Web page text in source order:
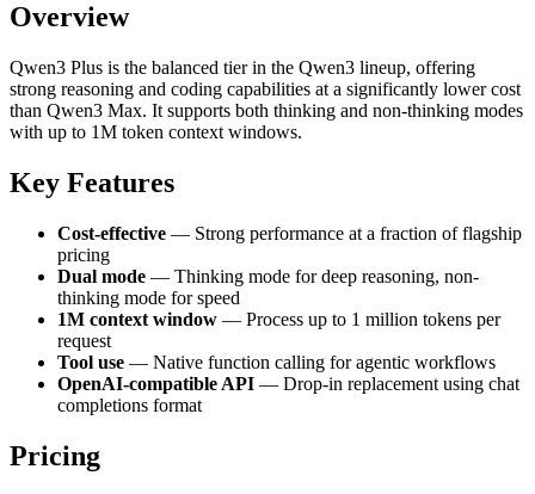
Overview
Qwen3 Plus is the balanced tier in the Qwen3 lineup, offering
strong reasoning and coding capabilities at a significantly lower cost
than Qwen3 Max. It supports both thinking and non-thinking modes
with up to 1M token context windows.
Key Features
Cost-effective — Strong performance at a fraction of flagship
pricing
Dual mode — Thinking mode for deep reasoning, non-
thinking mode for speed
1M context window — Process up to 1 million tokens per
request
Tool use — Native function calling for agentic workflows
OpenAI-compatible API — Drop-in replacement using chat
completions format
Pricing